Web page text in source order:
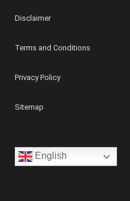
Disclaimer
Terms and Conditions
Privacy Policy
Sitemap
English